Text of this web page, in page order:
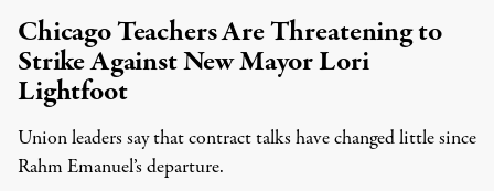
Chicago Teachers Are Threatening to
Strike Against New Mayor Lori
Lightfoot
Union leaders say that contract talks have changed little since
Rahm Emanuel’s departure.